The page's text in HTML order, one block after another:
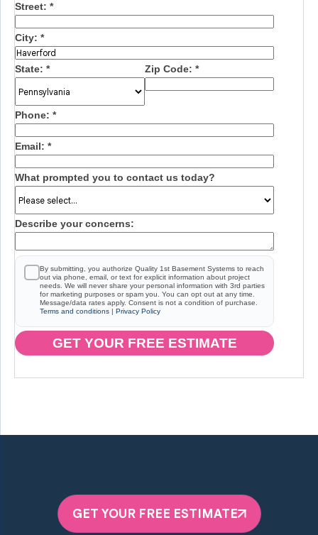
Street: *
City: *
State: * Zip Code: *
Phone: *
Email: *
What prompted you to contact us today?
Describe your concerns:
By submitting, you authorize Quality 1st Basement Systems to reach
out via phone, email, or text for explicit information about project
needs. We will never share your personal information with 3rd parties
for marketing purposes or spam you. You can opt out at any time.
Message/data rates apply. Consent is not a condition of purchase.
Terms and conditions | Privacy Policy
GET YOUR FREE ESTIMATE
GET YOUR FREE ESTIMATE